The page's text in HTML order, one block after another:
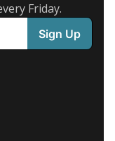
Friday.